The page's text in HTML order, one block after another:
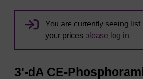
You are currently seeing list
your prices please log in
3'-dA CE-